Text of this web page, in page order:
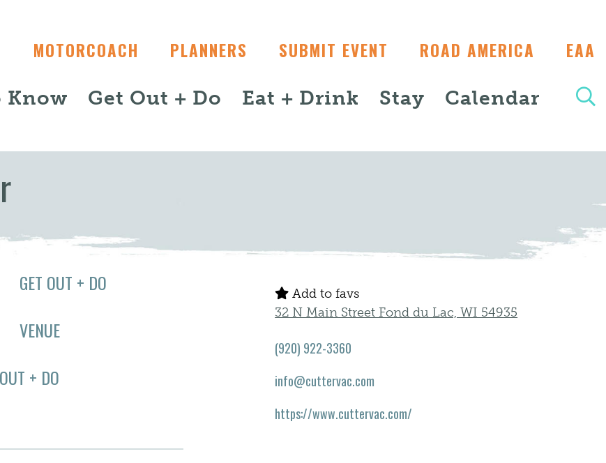
MOTORCOACH PLANNERS SUBMIT EVENT ROAD AMERICA EAA
Know Get Out + Do Eat + Drink Stay Calendar
GET OUT + DO
VENUE
+ DO
Add to favs
32 N Main Street Fond du Lac, WI 54935
(920) 922-3360
info@cuttervac.com
https://www.cuttervac.com/